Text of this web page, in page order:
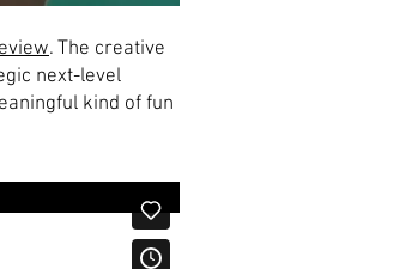
. The creative
next-level
kind of fun